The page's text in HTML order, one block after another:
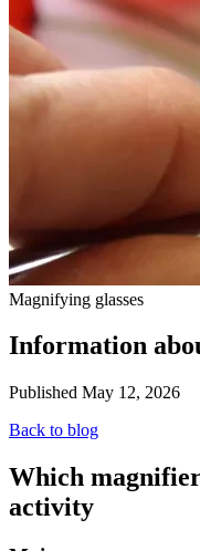
Magnifying glasses
Information
Published May 12, 2026
Back to blog
Which
activity